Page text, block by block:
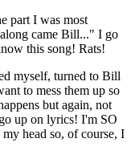
part I was most
came Bill..." I go
this song! Rats!
myself, turned to Bill
to mess them up so
but again, not
up on lyrics! I'm SO
head so, of course, I